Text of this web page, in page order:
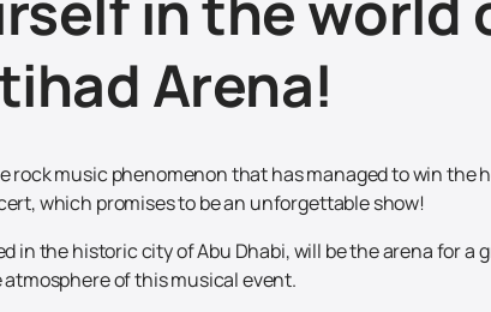
Arena!
rock music phenomenon that has managed to win the
which promises to be an unforgettable show!
in the historic city of Abu Dhabi, will be the arena for
of this musical event.